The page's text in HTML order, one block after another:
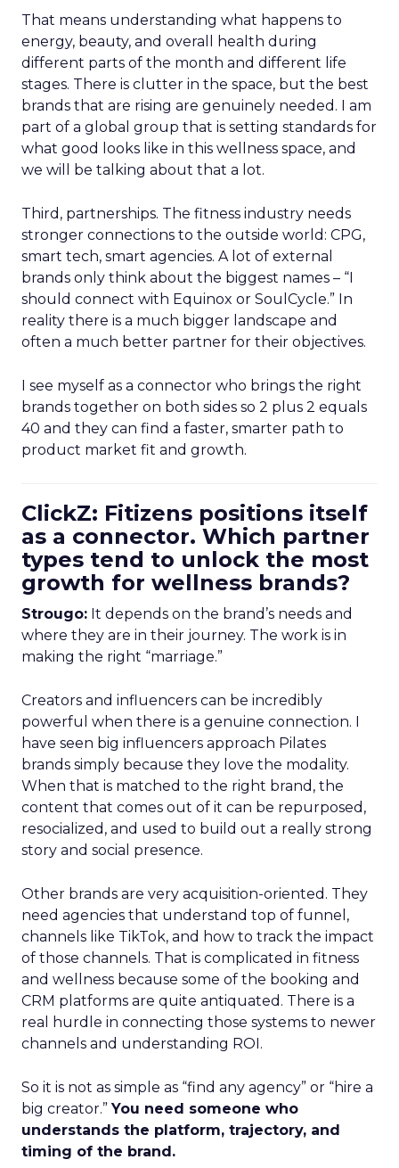
That means understanding what happens to
energy, beauty, and overall health during
different parts of the month and different life
stages. There is clutter in the space, but the best
brands that are rising are genuinely needed. I am
part of a global group that is setting standards for
what good looks like in this wellness space, and
we will be talking about that a lot.
Third, partnerships. The fitness industry needs
stronger connections to the outside world: CPG,
smart tech, smart agencies. A lot of external
brands only think about the biggest names – “I
should connect with Equinox or SoulCycle.” In
reality there is a much bigger landscape and
often a much better partner for their objectives.
I see myself as a connector who brings the right
brands together on both sides so 2 plus 2 equals
40 and they can find a faster, smarter path to
product market fit and growth.
ClickZ: Fitizens positions itself
as a connector. Which partner
types tend to unlock the most
growth for wellness brands?
Strougo: It depends on the brand’s needs and
where they are in their journey. The work is in
making the right “marriage.”
Creators and influencers can be incredibly
powerful when there is a genuine connection. I
have seen big influencers approach Pilates
brands simply because they love the modality.
When that is matched to the right brand, the
content that comes out of it can be repurposed,
resocialized, and used to build out a really strong
story and social presence.
Other brands are very acquisition-oriented. They
need agencies that understand top of funnel,
channels like TikTok, and how to track the impact
of those channels. That is complicated in fitness
and wellness because some of the booking and
CRM platforms are quite antiquated. There is a
real hurdle in connecting those systems to newer
channels and understanding ROI.
So it is not as simple as “find any agency” or “hire a
big creator.”You need someone who
understands the platform, trajectory, and
timing of the brand.